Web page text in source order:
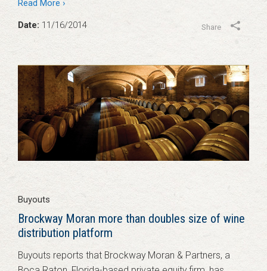
Read More ›
Date: 11/16/2014 Share
Buyouts
Brockway Moran more than doubles size of wine
distribution platform
Buyouts reports that Brockway Moran & Partners, a